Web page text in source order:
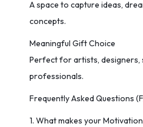
A space to capture ideas,
concepts.
Meaningful Gift Choice
Perfect for artists, designers,
professionals.
Frequently Asked Questions
1. What makes your